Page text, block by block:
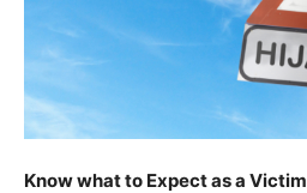
Know what to Expect as a Victim